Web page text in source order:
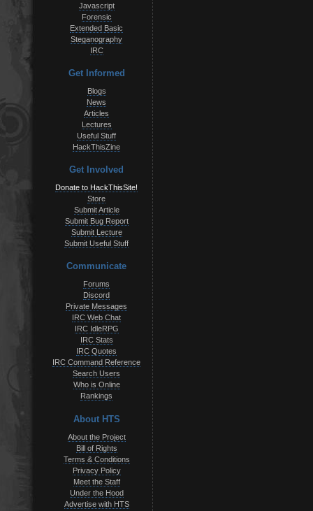
Javascript
Forensic
Extended Basic
Steganography
IRC
Get Informed
Blogs
News
Articles
Lectures
Useful Stuff
HackThisZine
Get Involved
Donate to HackThisSite!
Store
Submit Article
Submit Bug Report
Submit Lecture
Submit Useful Stuff
Communicate
Forums
Discord
Private Messages
IRC Web Chat
IRC IdleRPG
IRC Stats
IRC Quotes
IRC Command Reference
Search Users
Who is Online
Rankings
About HTS
About the Project
Bill of Rights
Terms & Conditions
Privacy Policy
Meet the Staff
Under the Hood
Advertise with HTS